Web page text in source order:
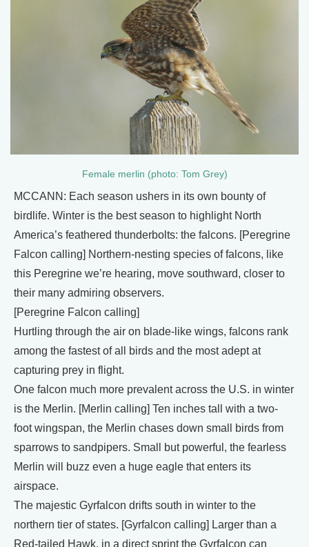
Female merlin (photo: Tom Grey)
MCCANN: Each season ushers in its own bounty of
birdlife. Winter is the best season to highlight North
America’s feathered thunderbolts: the falcons. [Peregrine
Falcon calling] Northern-nesting species of falcons, like
this Peregrine we’re hearing, move southward, closer to
their many admiring observers.
[Peregrine Falcon calling]
Hurtling through the air on blade-like wings, falcons rank
among the fastest of all birds and the most adept at
capturing prey in flight.
One falcon much more prevalent across the U.S. in winter
is the Merlin. [Merlin calling] Ten inches tall with a two-
foot wingspan, the Merlin chases down small birds from
sparrows to sandpipers. Small but powerful, the fearless
Merlin will buzz even a huge eagle that enters its
airspace.
The majestic Gyrfalcon drifts south in winter to the
northern tier of states. [Gyrfalcon calling] Larger than a
Red-tailed Hawk, in a direct sprint the Gyrfalcon can